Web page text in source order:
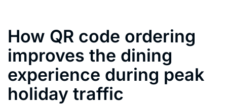
How QR code ordering
improves the dining
experience during peak
holiday traffic